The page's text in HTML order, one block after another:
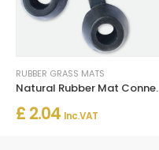
RUBBER GRASS MATS
Natural
£ 2.04 Inc. VAT